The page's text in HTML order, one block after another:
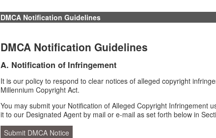
DMCA Notification Guidelines
DMCA Notification Guidelines
A. Notification of Infringement
It is our policy to respond to clear notices of alleged copyright
Millennium Copyright Act.
You may submit your Notification of Alleged Copyright Infringement
it to our Designated Agent by mail or e-mail as set forth below in
Submit DMCA Notice